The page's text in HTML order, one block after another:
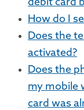
debit card
How do I
Does the
activated?
Does the
my mobile
card was